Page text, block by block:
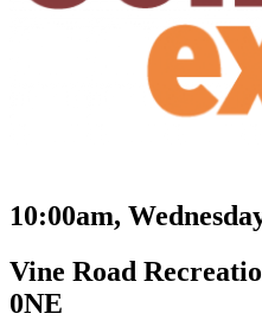
10:00am,
Vine Road
0NE